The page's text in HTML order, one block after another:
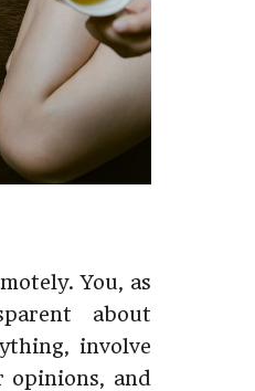
You, as
about
involve
opinions, and